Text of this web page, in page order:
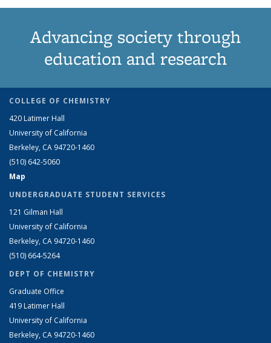
Advancing society through
education and research
COLLEGE OF CHEMISTRY
420 Latimer Hall
University of California
Berkeley, CA 94720-1460
(510) 642-5060
Map
UNDERGRADUATE STUDENT SERVICES
121 Gilman Hall
University of California
Berkeley, CA 94720-1460
(510) 664-5264
DEPT OF CHEMISTRY
Graduate Office
419 Latimer Hall
University of California
Berkeley, CA 94720-1460